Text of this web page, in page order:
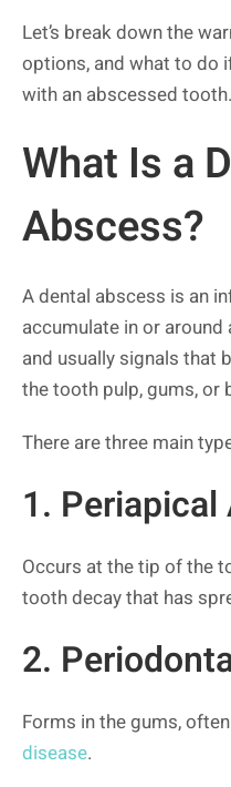
Let’s break down the
options, and what to do
with an abscessed tooth.
What Is a
Abscess?
A dental abscess is an
accumulate in or
and usually signals that
the tooth pulp, gums,
There are three main
1. Periapical
Occurs at the tip of the
tooth decay that has
2.
Forms in the gums,
disease.